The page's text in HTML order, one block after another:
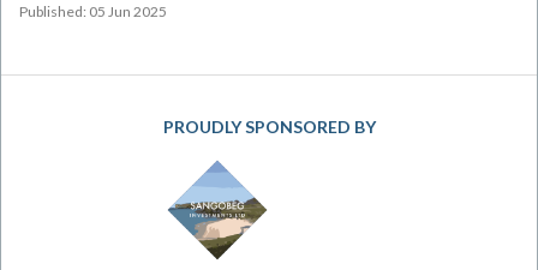
Published: 05 Jun 2025
PROUDLY SPONSORED BY